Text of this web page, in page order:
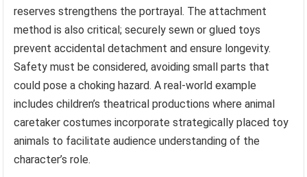
reserves strengthens the portrayal. The attachment
method is also critical; securely sewn or glued toys
prevent accidental detachment and ensure longevity.
Safety must be considered, avoiding small parts that
could pose a choking hazard. A real-world example
includes children’s theatrical productions where animal
caretaker costumes incorporate strategically placed toy
animals to facilitate audience understanding of the
character’s role.